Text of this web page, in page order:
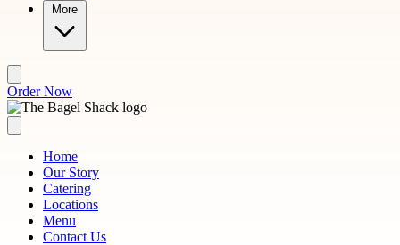
More
Order Now
Home
Our Story
Catering
Locations
Menu
Contact Us